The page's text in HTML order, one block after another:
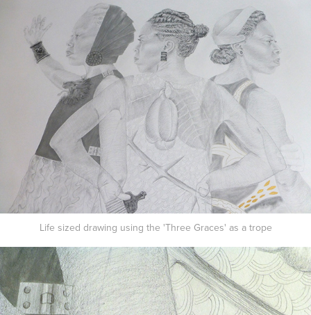
Life sized drawing using the 'Three Graces' as a trope